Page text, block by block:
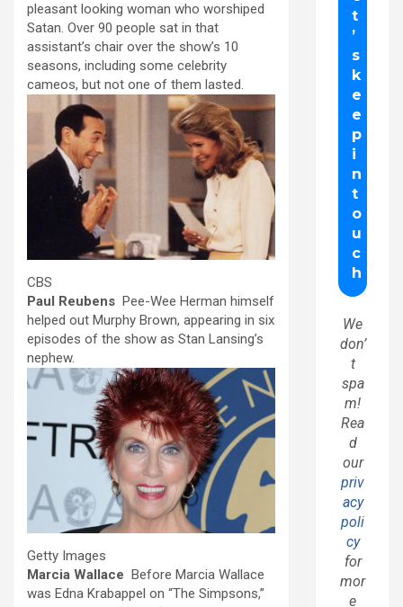
pleasant looking woman who worshiped
Satan. Over 90 people sat in that
assistant’s chair over the show’s 10
seasons, including some celebrity
cameos, but not one of them lasted.
CBS
Paul Reubens Pee-Wee Herman himself
helped out Murphy Brown, appearing in six
episodes of the show as Stan Lansing’s
nephew.
Getty Images
Marcia Wallace Before Marcia Wallace
was Edna Krabappel on “The Simpsons,”
We
don’
t
spa
m!
Rea
d
our
priv
acy
poli
cy
for
mor
e